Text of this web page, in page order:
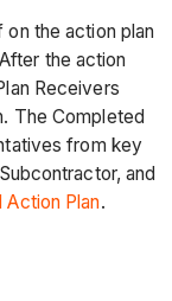
the action plan
the action
Receivers
The Completed
from key
and
Action Plan.